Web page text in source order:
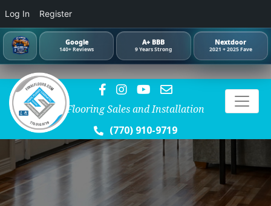
Google
140+ Reviews
A+ BBB
9 Years Strong
Nextdoor
2021 + 2025 Fave
Flooring Sales and Installation
(770) 910-9719
Log In Register